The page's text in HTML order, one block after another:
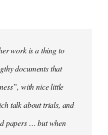
work is a thing to
documents that
with nice little
talk about trials, and
papers … but when